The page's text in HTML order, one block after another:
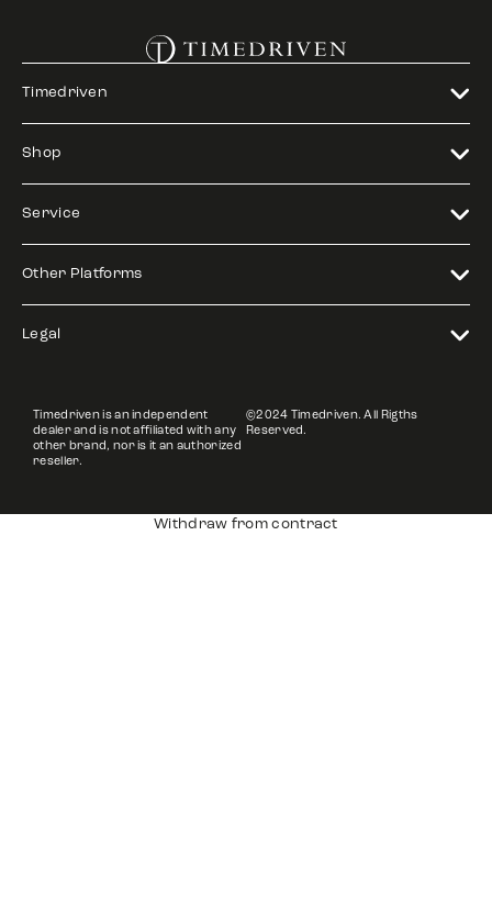
Timedriven
Shop
Service
Other Platforms
Legal
Timedriven is an independent
dealer and is not affiliated with any
other brand, nor is it an authorized
reseller.
©2024 Timedriven. All Rigths
Reserved.
Withdraw from contract